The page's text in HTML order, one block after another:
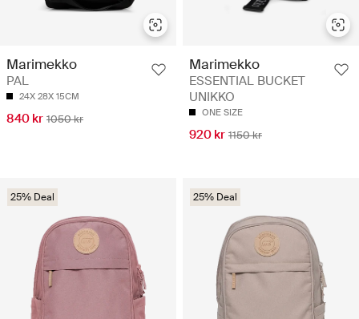
Marimekko
PAL
24X 28X 15CM
840 kr 1050 kr
Marimekko
ESSENTIAL BUCKET
UNIKKO
ONE SIZE
920 kr 1150 kr
25% Deal 25% Deal